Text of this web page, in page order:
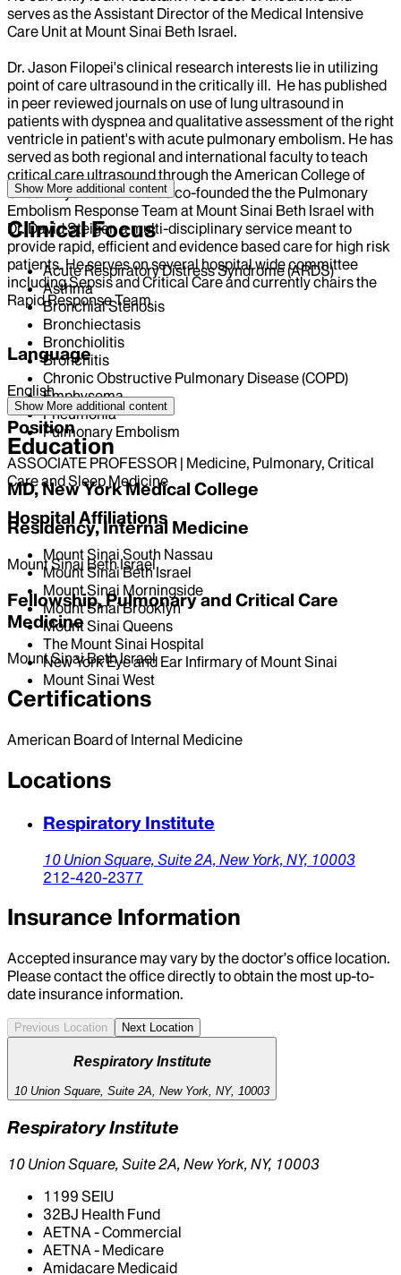
serves as the Assistant Director of the Medical Intensive
Care Unit at Mount Sinai Beth Israel.
Dr. Jason Filopei's clinical research interests lie in utilizing
point of care ultrasound in the critically ill. He has published
in peer reviewed journals on use of lung ultrasound in
patients with dyspnea and qualitative assessment of the right
ventricle in patient's with acute pulmonary embolism. He has
served as both regional and international faculty to teach
critical care ultrasound through the American College of
Chest Physicians. He also co-founded the the Pulmonary
Embolism Response Team at Mount Sinai Beth Israel with
Dr. David Steiger, a multi-disciplinary service meant to
provide rapid, efficient and evidence based care for high risk
patients. He serves on several hospital wide committee
including Sepsis and Critical Care and currently chairs the
Rapid Response Team
Language
English
Position
ASSOCIATE PROFESSOR | Medicine, Pulmonary, Critical
Care and Sleep Medicine
Hospital Affiliations
Mount Sinai South Nassau
Mount Sinai Beth Israel
Mount Sinai Morningside
Mount Sinai Brooklyn
Mount Sinai Queens
The Mount Sinai Hospital
New York Eye and Ear Infirmary of Mount Sinai
Mount Sinai West
Show More additional content
Clinical Focus
Acute Respiratory Distress Syndrome (ARDS)
Asthma
Bronchial Stenosis
Bronchiectasis
Bronchiolitis
Bronchitis
Chronic Obstructive Pulmonary Disease (COPD)
Emphysema
Pneumonia
Pulmonary Embolism
Show More additional content
Education
MD, New York Medical College
Residency, Internal Medicine
Mount Sinai Beth Israel
Fellowship, Pulmonary and Critical Care
Medicine
Mount Sinai Beth Israel
Certifications
American Board of Internal Medicine
Locations
Respiratory Institute
10 Union Square, Suite 2A, New York, NY, 10003
212-420-2377
Insurance Information
Accepted insurance may vary by the doctor’s office location.
Please contact the office directly to obtain the most up-to-
date insurance information.
Previous Location Next Location
Respiratory Institute
10 Union Square, Suite 2A, New York, NY, 10003
Respiratory Institute
10 Union Square, Suite 2A, New York, NY, 10003
1199 SEIU
32BJ Health Fund
AETNA - Commercial
AETNA - Medicare
Amidacare Medicaid